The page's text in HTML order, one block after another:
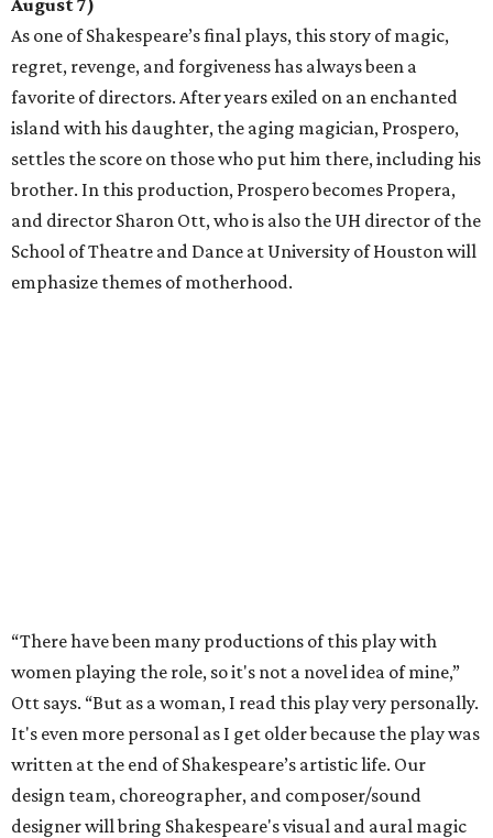
As one of Shakespeare’s final plays, this story of magic,
regret, revenge, and forgiveness has always been a
favorite of directors. After years exiled on an enchanted
island with his daughter, the aging magician, Prospero,
settles the score on those who put him there, including his
brother. In this production, Prospero becomes Propera,
and director Sharon Ott, who is also the UH director of the
School of Theatre and Dance at University of Houston will
emphasize themes of motherhood.
“There have been many productions of this play with
women playing the role, so it's not a novel idea of mine,”
Ott says. “But as a woman, I read this play very personally.
It's even more personal as I get older because the play was
written at the end of Shakespeare’s artistic life. Our
design team, choreographer, and composer/sound
designer will bring Shakespeare's visual and aural magic